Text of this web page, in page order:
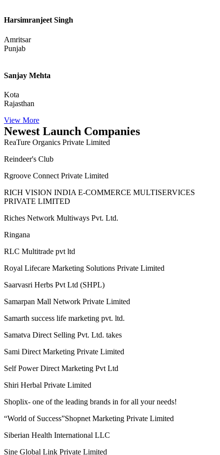
Harsimranjeet Singh
Amritsar
Punjab
Sanjay Mehta
Kota
Rajasthan
View More
Newest Launch Companies
Reindeer's Club
Rgroove Connect Private Limited
RICH VISION INDIA E-COMMERCE MULTISERVICES
Riches Network Multiways Pvt. Ltd.
RLC Multitrade pvt ltd
Royal Lifecare Marketing Solutions Private Limited
Saarvasri Herbs Pvt Ltd (SHPL)
Samarpan Mall Network Private Limited
Samarth success life marketing pvt. ltd.
Samatva Direct Selling Pvt. Ltd. takes